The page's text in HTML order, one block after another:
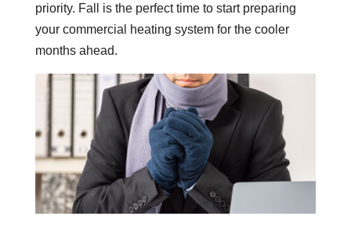
priority. Fall is the perfect time to start preparing
your commercial heating system for the cooler
months ahead.